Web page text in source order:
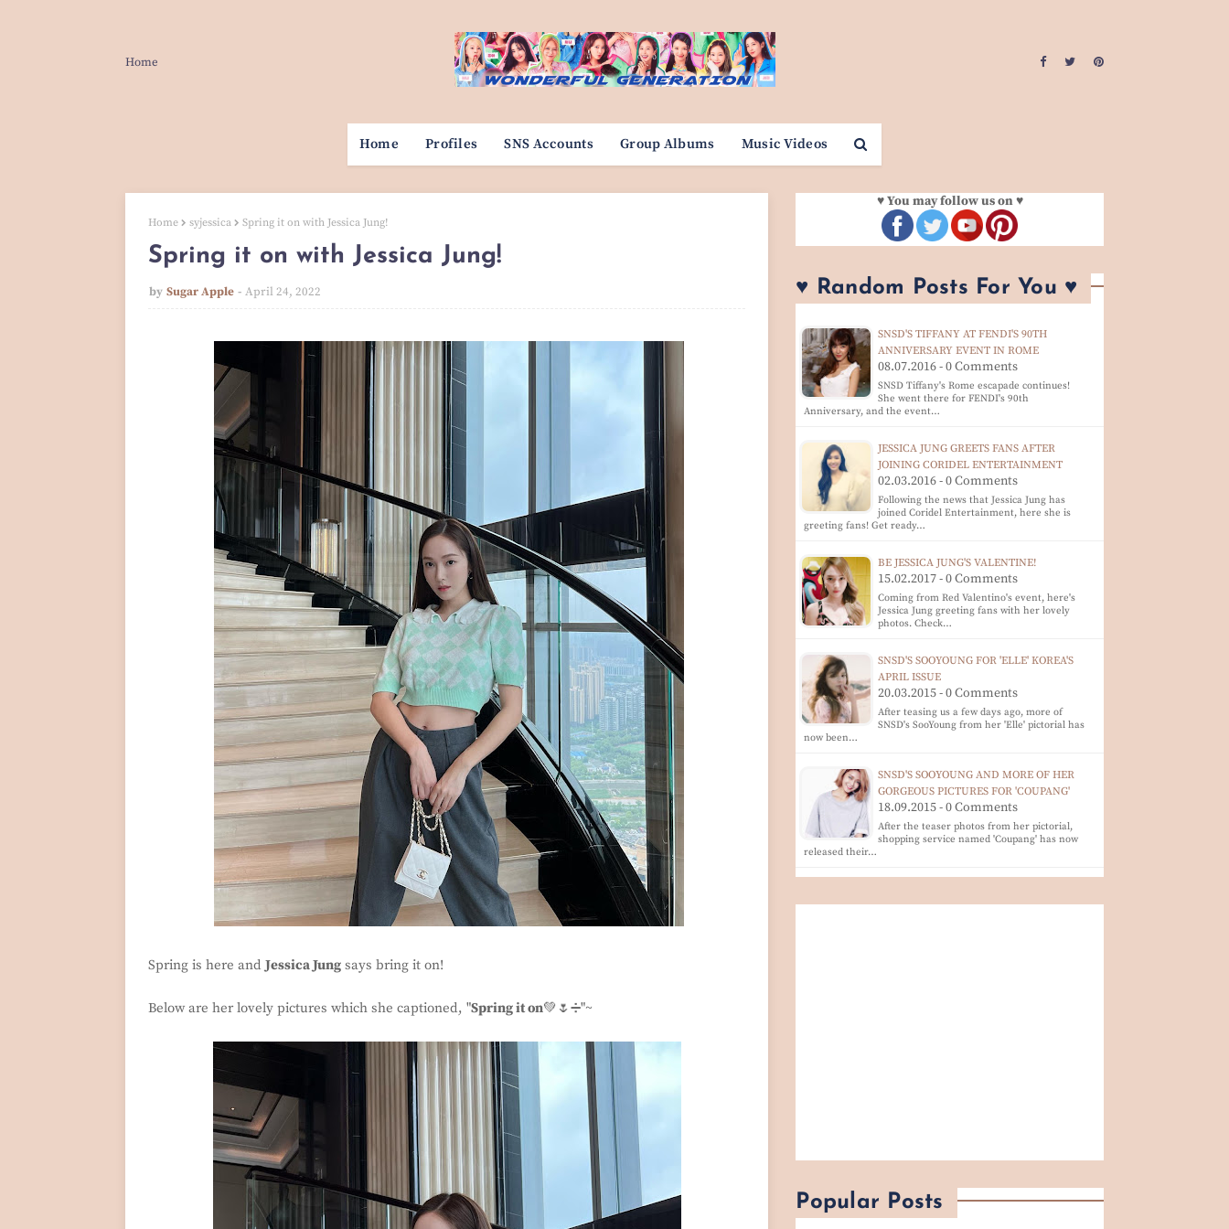
Home
Home Profiles SNS Accounts Group Albums Music Videos
Home syjessica Spring it on with Jessica Jung!
Spring it on with Jessica Jung!
by Sugar Apple April 24, 2022
Spring is here andJessica Jung says bring it on!
Below are her lovely pictures which she captioned, "Spring it on💚🌷➗"~
♥ You may follow us on ♥
♥ Random Posts For You ♥
SNSD'S TIFFANY AT FENDI'S 90TH
ANNIVERSARY EVENT IN ROME
08.07.2016 - 0 Comments
SNSD Tiffany's Rome escapade continues!
She went there for FENDI's 90th
Anniversary, and the event…
JESSICA JUNG GREETS FANS AFTER
JOINING CORIDEL ENTERTAINMENT
02.03.2016 - 0 Comments
Following the news that Jessica Jung has
joined Coridel Entertainment, here she is
greeting fans! Get ready…
BE JESSICA JUNG'S VALENTINE!
15.02.2017 - 0 Comments
Coming from Red Valentino's event, here's
Jessica Jung greeting fans with her lovely
photos. Check…
SNSD'S SOOYOUNG FOR 'ELLE' KOREA'S
APRIL ISSUE
20.03.2015 - 0 Comments
After teasing us a few days ago, more of
SNSD's SooYoung from her 'Elle' pictorial has
now been…
SNSD'S SOOYOUNG AND MORE OF HER
GORGEOUS PICTURES FOR 'COUPANG'
18.09.2015 - 0 Comments
After the teaser photos from her pictorial,
shopping service named 'Coupang' has now
released their…
Popular Posts